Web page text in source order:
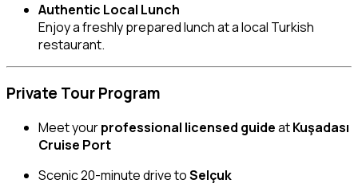
Authentic Local Lunch
Enjoy a freshly prepared lunch at a local Turkish
restaurant.
Private Tour Program
Meet yourprofessional licensed guideatKuşadası
Cruise Port
Scenic 20-minute drive toSelçuk